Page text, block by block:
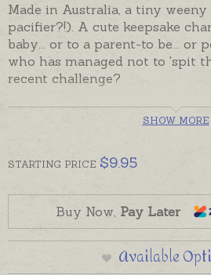
Made in Australia, a tiny
pacifier?!). A cute keepsake
baby... or to a parent-to be... or
who has managed not to 'spit
recent challenge?
If you would prefer a larger
pendant please contact us for
Oh My Giddy Aunt Charms
5mm jump ring ready to
attachment from the Add-On
SHOW MORE
STARTING PRICE $9.95
Buy Now, Pay Later
Available